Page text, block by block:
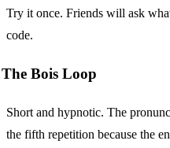
Try it once. Friends will ask
code.
The Bois Loop
Short and hypnotic. The
the fifth repetition because the